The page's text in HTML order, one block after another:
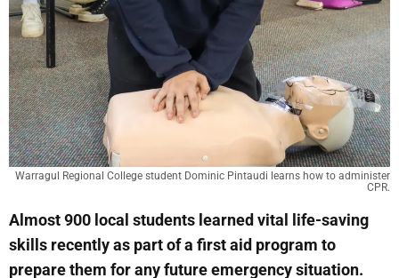
Warragul Regional College student Dominic Pintaudi learns how to administer
CPR.
Almost 900 local students learned vital life-saving
skills recently as part of a first aid program to
prepare them for any future emergency situation.